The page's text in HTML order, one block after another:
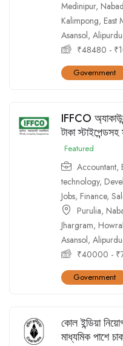
Medinipur,
Kalimpong, East
Asansol,
₹48480 - ₹
Government
IFFCO
টাকা
Featured
Accountant,
technology,
Jobs, Finance,
Purulia,
Jhargram,
Asansol,
₹40000 - ₹
Government
কোল ইন্ডিয়া
মাধ্যমিক পাশে